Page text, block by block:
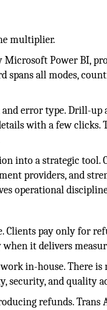
multiplier.
Microsoft Power BI,
all modes,
and error type. Drill-
with a few clicks.
into a strategic tool.
providers, and
operational
pay only for
it delivers
in-house. There
and quality
refunds.